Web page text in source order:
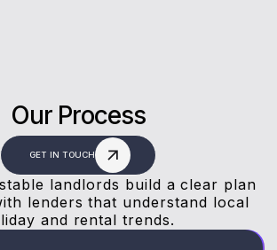
Our Process
GET IN TOUCH
landlords build a clear plan
lenders that understand local
and rental trends.